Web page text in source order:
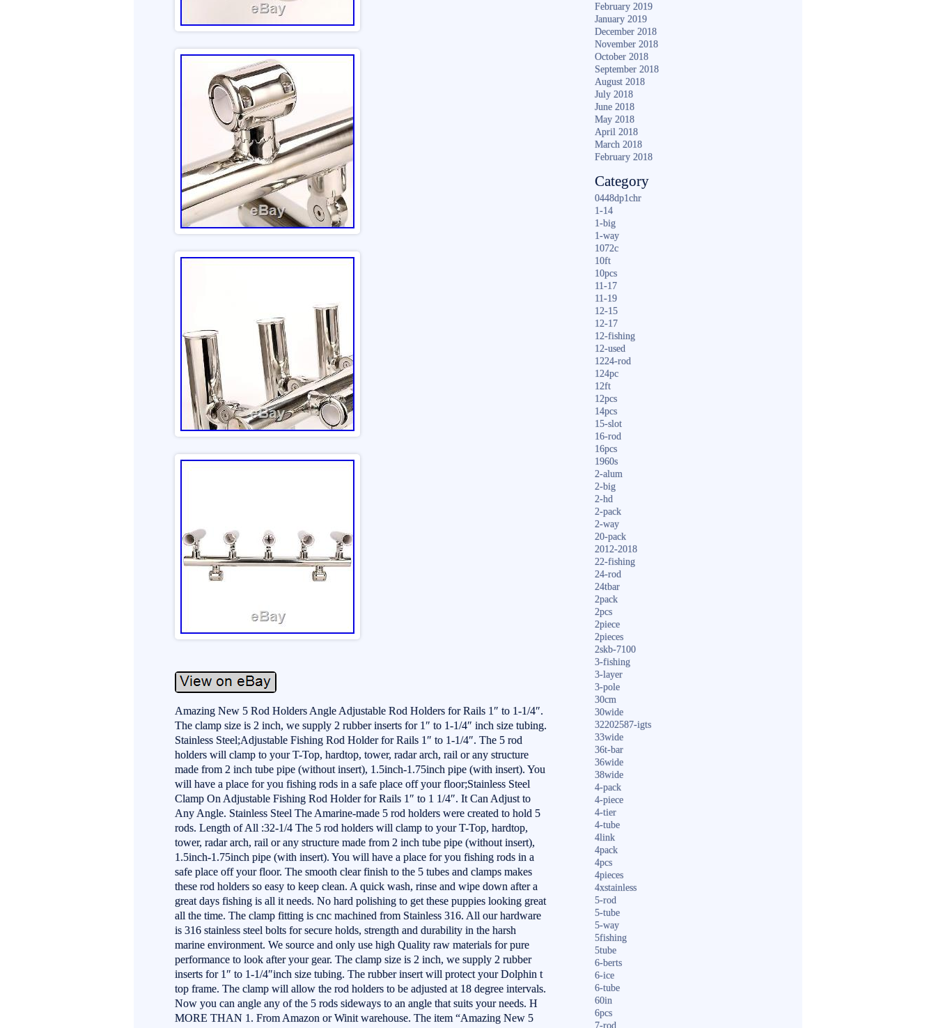
Amazing New 5 Rod Holders Angle Adjustable Rod Holders for Rails 1″ to 1-1/4″.
The clamp size is 2 inch, we supply 2 rubber inserts for 1″ to 1-1/4″ inch size tubing.
Stainless Steel;Adjustable Fishing Rod Holder for Rails 1″ to 1-1/4″. The 5 rod
holders will clamp to your T-Top, hardtop, tower, radar arch, rail or any structure
made from 2 inch tube pipe (without insert), 1.5inch-1.75inch pipe (with insert). You
will have a place for you fishing rods in a safe place off your floor;Stainless Steel
Clamp On Adjustable Fishing Rod Holder for Rails 1″ to 1 1/4″. It Can Adjust to
Any Angle. Stainless Steel The Amarine-made 5 rod holders were created to hold 5
rods. Length of All :32-1/4 The 5 rod holders will clamp to your T-Top, hardtop,
tower, radar arch, rail or any structure made from 2 inch tube pipe (without insert),
1.5inch-1.75inch pipe (with insert). You will have a place for you fishing rods in a
safe place off your floor. The smooth clear finish to the 5 tubes and clamps makes
these rod holders so easy to keep clean. A quick wash, rinse and wipe down after a
great days fishing is all it needs. No hard polishing to get these puppies looking great
all the time. The clamp fitting is cnc machined from Stainless 316. All our hardware
is 316 stainless steel bolts for secure holds, strength and durability in the harsh
marine environment. We source and only use high Quality raw materials for pure
performance to look after your gear. The clamp size is 2 inch, we supply 2 rubber
inserts for 1″ to 1-1/4″inch size tubing. The rubber insert will protect your Dolphin t
top frame. The clamp will allow the rod holders to be adjusted at 18 degree intervals.
Now you can angle any of the 5 rods sideways to an angle that suits your needs. H
MORE THAN 1. From Amazon or Winit warehouse. The item “Amazing New 5
February 2019
January 2019
December 2018
November 2018
October 2018
September 2018
August 2018
July 2018
June 2018
May 2018
April 2018
March 2018
February 2018
Category
0448dp1chr
1-14
1-big
1-way
1072c
10ft
10pcs
11-17
11-19
12-15
12-17
12-fishing
12-used
1224-rod
124pc
12ft
12pcs
14pcs
15-slot
16-rod
16pcs
1960s
2-alum
2-big
2-hd
2-pack
2-way
20-pack
2012-2018
22-fishing
24-rod
24tbar
2pack
2pcs
2piece
2pieces
2skb-7100
3-fishing
3-layer
3-pole
30cm
30wide
32202587-igts
33wide
36t-bar
36wide
38wide
4-pack
4-piece
4-tier
4-tube
4link
4pack
4pcs
4pieces
4xstainless
5-rod
5-tube
5-way
5fishing
5tube
6-berts
6-ice
6-tube
60in
6pcs
7-rod